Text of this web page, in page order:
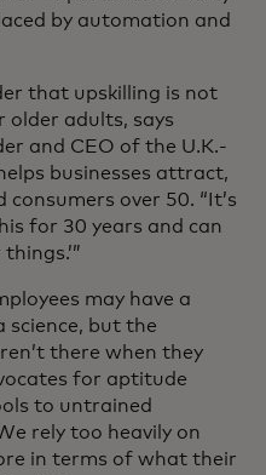
by automation and
that upskilling is not
older adults, says
and CEO of the U.K.-
businesses attract,
over 50. “It’s
for 30 years and can
may have a
science, but the
there when they
for aptitude
to untrained
rely too heavily on
in terms of what their